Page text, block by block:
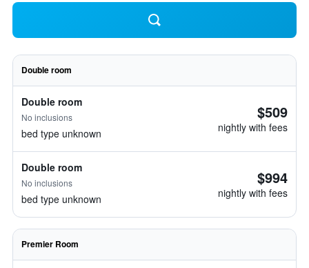
Double room
Double room
No inclusions
bed type unknown
$509
nightly with fees
Double room
No inclusions
bed type unknown
$994
nightly with fees
Premier Room